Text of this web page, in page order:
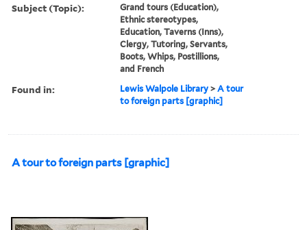
Subject (Topic):
Grand tours (Education),
Ethnic stereotypes,
Education, Taverns (Inns),
Clergy, Tutoring, Servants,
Boots, Whips, Postillions,
and French
Found in: Lewis Walpole Library >A tour
to foreign parts [graphic]
A tour to foreign parts [graphic]